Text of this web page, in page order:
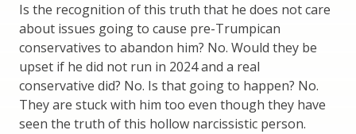
Is the recognition of this truth that he does not care
about issues going to cause pre-Trumpican
conservatives to abandon him? No. Would they be
upset if he did not run in 2024 and a real
conservative did? No. Is that going to happen? No.
They are stuck with him too even though they have
seen the truth of this hollow narcissistic person.